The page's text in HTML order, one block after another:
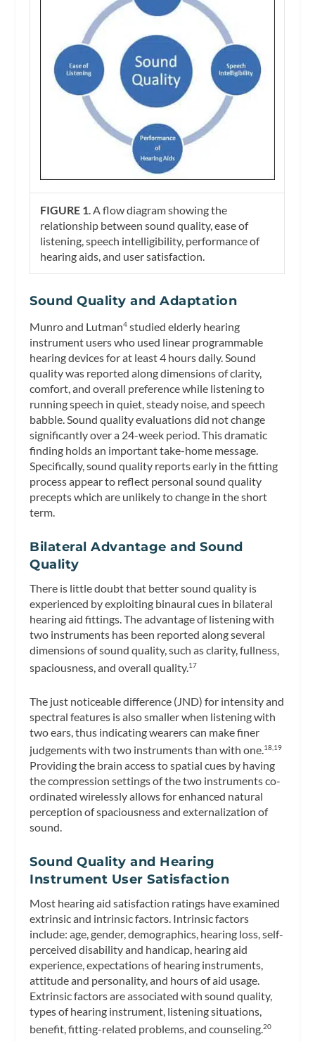
FIGURE 1. A flow diagram showing the
relationship between sound quality, ease of
listening, speech intelligibility, performance of
hearing aids, and user satisfaction.
Sound Quality and Adaptation
Munro and Lutman4 studied elderly hearing
instrument users who used linear programmable
hearing devices for at least 4 hours daily. Sound
quality was reported along dimensions of clarity,
comfort, and overall preference while listening to
running speech in quiet, steady noise, and speech
babble. Sound quality evaluations did not change
significantly over a 24-week period. This dramatic
finding holds an important take-home message.
Specifically, sound quality reports early in the fitting
process appear to reflect personal sound quality
precepts which are unlikely to change in the short
term.
Bilateral Advantage and Sound
Quality
There is little doubt that better sound quality is
experienced by exploiting binaural cues in bilateral
hearing aid fittings. The advantage of listening with
two instruments has been reported along several
dimensions of sound quality, such as clarity, fullness,
spaciousness, and overall quality.17
The just noticeable difference (JND) for intensity and
spectral features is also smaller when listening with
two ears, thus indicating wearers can make finer
judgements with two instruments than with one.18,19
Providing the brain access to spatial cues by having
the compression settings of the two instruments co-
ordinated wirelessly allows for enhanced natural
perception of spaciousness and externalization of
sound.
Sound Quality and Hearing
Instrument User Satisfaction
Most hearing aid satisfaction ratings have examined
extrinsic and intrinsic factors. Intrinsic factors
include: age, gender, demographics, hearing loss, self-
perceived disability and handicap, hearing aid
experience, expectations of hearing instruments,
attitude and personality, and hours of aid usage.
Extrinsic factors are associated with sound quality,
types of hearing instrument, listening situations,
benefit, fitting-related problems, and counseling.20